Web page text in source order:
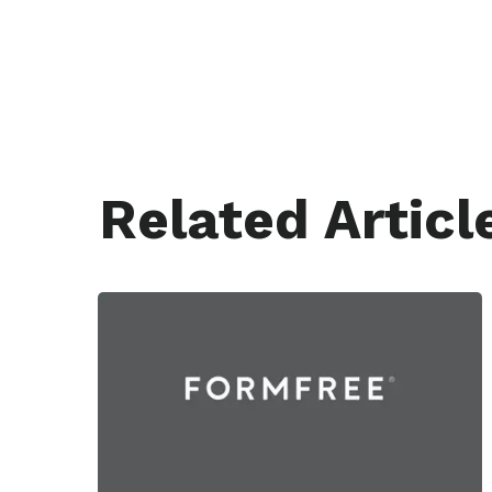
Related